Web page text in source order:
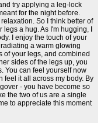
try applying a leg-lock
for the night before.
So I think better of
a hug. As I'm hugging, I
I enjoy the touch of your
a warm glowing
of your legs, and combined
sides of the legs up, you
You can feel yourself now
feel it all across my body. By
- you have become so
the two of us are a single
to appreciate this moment